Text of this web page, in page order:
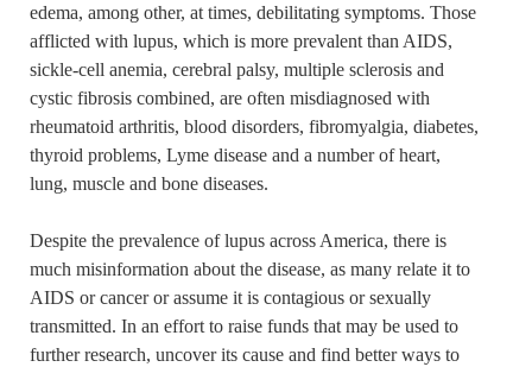
edema, among other, at times, debilitating symptoms. Those
afflicted with lupus, which is more prevalent than AIDS,
sickle-cell anemia, cerebral palsy, multiple sclerosis and
cystic fibrosis combined, are often misdiagnosed with
rheumatoid arthritis, blood disorders, fibromyalgia, diabetes,
thyroid problems, Lyme disease and a number of heart,
lung, muscle and bone diseases.
Despite the prevalence of lupus across America, there is
much misinformation about the disease, as many relate it to
AIDS or cancer or assume it is contagious or sexually
transmitted. In an effort to raise funds that may be used to
further research, uncover its cause and find better ways to